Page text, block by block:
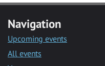
Navigation
Upcoming events
All events